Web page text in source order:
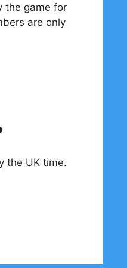
the game for
are only
the UK time.